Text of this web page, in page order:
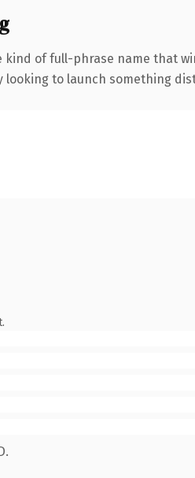
of full-phrase name that
to launch something